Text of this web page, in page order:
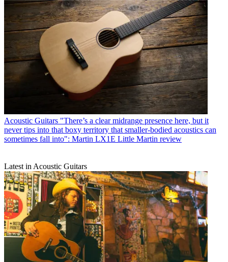
Acoustic Guitars "There’s a clear midrange presence here, but it
never tips into that boxy territory that smaller-bodied acoustics can
sometimes fall into": Martin LX1E Little Martin review
Latest in Acoustic Guitars